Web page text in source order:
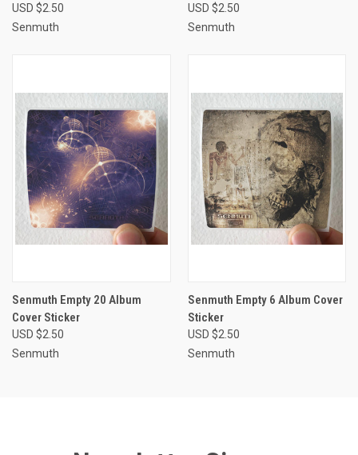
USD $2.50
Senmuth
USD $2.50
Senmuth
Senmuth Empty 20 Album
Cover Sticker
USD $2.50
Senmuth
Senmuth Empty 6 Album Cover
Sticker
USD $2.50
Senmuth